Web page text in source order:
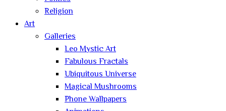
Religion
Art
Galleries
Leo Mystic Art
Fabulous Fractals
Ubiquitous Universe
Magical Mushrooms
Phone Wallpapers